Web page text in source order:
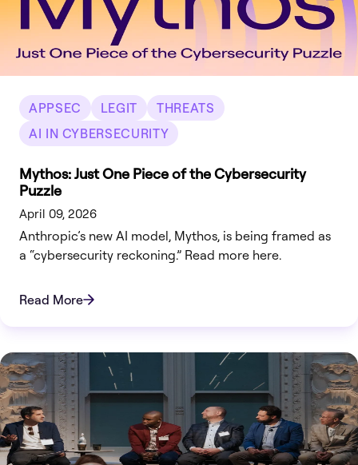
APPSEC LEGIT
THREATS
AI IN CYBERSECURITY
Mythos: Just One Piece of the Cybersecurity
Puzzle
April 09, 2026
Anthropic’s new AI model, Mythos, is being framed as
a “cybersecurity reckoning.” Read more here.
Read More